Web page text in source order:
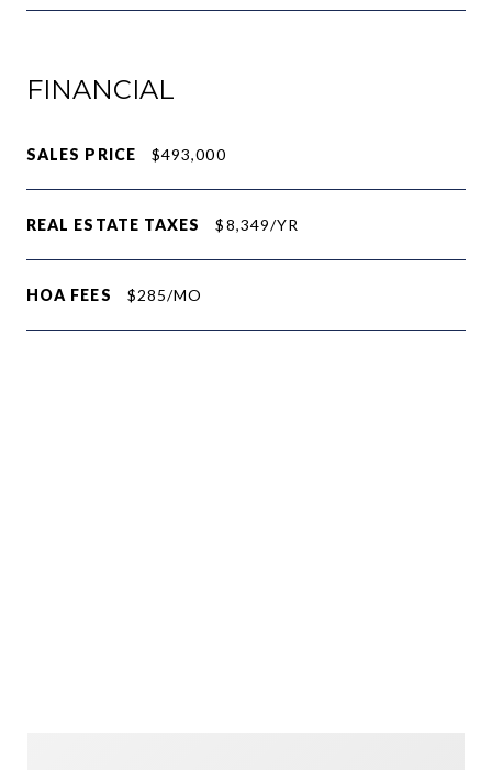
FINANCIAL
SALES PRICE $493,000
REAL ESTATE TAXES $8,349/YR
HOA FEES $285/MO